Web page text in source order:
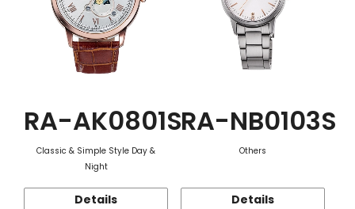
RA-AK0801S
Classic & Simple Style Day &
Night
Details
RA-NB0103S
Others
Details